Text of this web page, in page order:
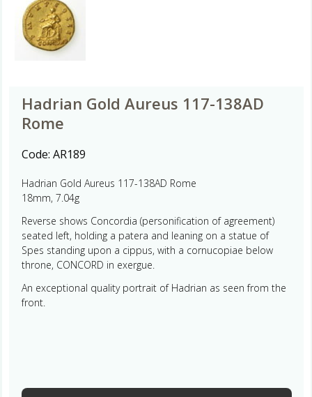
Hadrian Gold Aureus 117-138AD
Rome
Code: AR189
Hadrian Gold Aureus 117-138AD Rome
18mm, 7.04g
Reverse shows Concordia (personification of agreement)
seated left, holding a patera and leaning on a statue of
Spes standing upon a cippus, with a cornucopiae below
throne, CONCORD in exergue.
An exceptional quality portrait of Hadrian as seen from the
front.